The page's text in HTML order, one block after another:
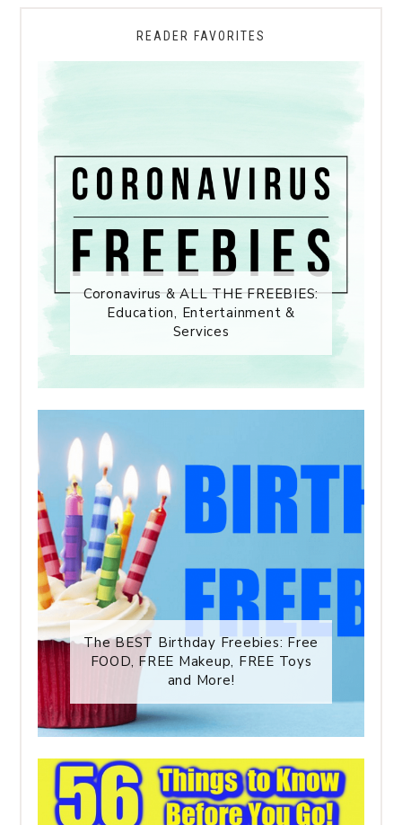
READER FAVORITES
Coronavirus & ALL THE FREEBIES:
Education, Entertainment &
Services
The BEST Birthday Freebies: Free
FOOD, FREE Makeup, FREE Toys
and More!